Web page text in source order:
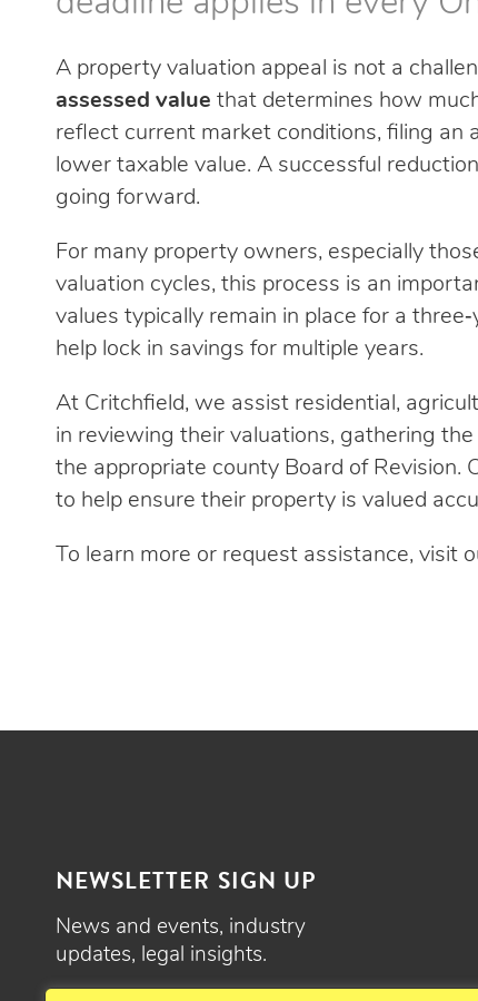
A property valuation appeal is not a
assessed value that determines how
reflect current market conditions, filing an
lower taxable value. A successful
going forward.
For many property owners, especially
valuation cycles, this process is an
values typically remain in place for a
help lock in savings for multiple years.
At Critchfield, we assist residential,
in reviewing their valuations, gathering
the appropriate county Board of
to help ensure their property is valued
To learn more or request assistance, visit
NEWSLETTER SIGN UP
News and events, industry
updates, legal insights.